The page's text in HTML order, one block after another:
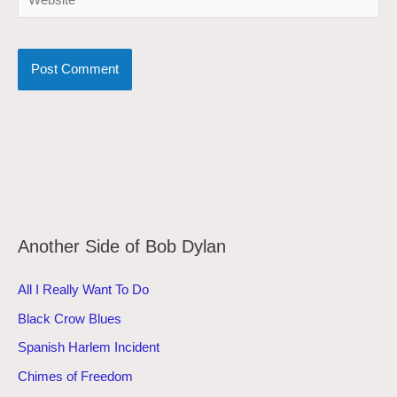
Another Side of Bob Dylan
All I Really Want To Do
Black Crow Blues
Spanish Harlem Incident
Chimes of Freedom